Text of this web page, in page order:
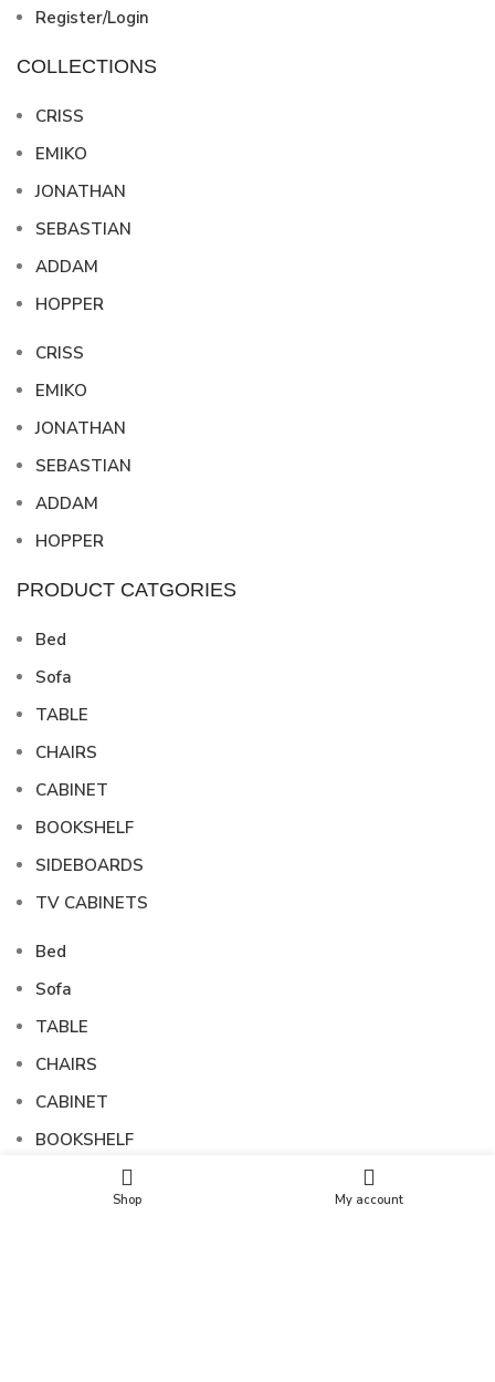
Register/Login
COLLECTIONS
CRISS
EMIKO
JONATHAN
SEBASTIAN
ADDAM
HOPPER
CRISS
EMIKO
JONATHAN
SEBASTIAN
ADDAM
HOPPER
PRODUCT CATGORIES
Bed
Sofa
TABLE
CHAIRS
CABINET
BOOKSHELF
SIDEBOARDS
TV CABINETS
Bed
Sofa
TABLE
CHAIRS
CABINET
BOOKSHELF
SIDEBOARDS
Shop My account